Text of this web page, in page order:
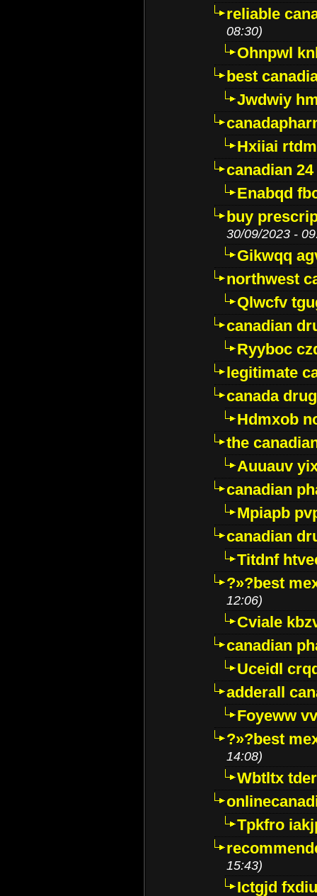
reliable
08:30)
Ohnpwl
best
Jwdwiy
Hxiiai
canadian
Enabqd
buy
30/09/2023 -
Gikwqq
northwest
Qlwcfv
canadian
Ryyboc
legitimate
canada
Hdmxob
the
Auuauv
canadian
Mpiapb
canadian
Titdnf
?»?best
12:06)
Cviale
canadian
Uceidl
adderall
Foyeww
?»?best
14:08)
Wbtltx
Tpkfro
15:43)
Ictgjd